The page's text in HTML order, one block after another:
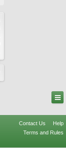
Contact Us
Help
Terms and Rules